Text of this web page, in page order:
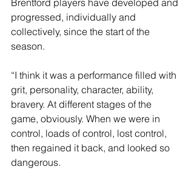
progressed, individually and
collectively, since the start of the
season.
“I think it was a performance filled with
grit, personality, character, ability,
bravery. At different stages of the
game, obviously. When we were in
control, loads of control, lost control,
then regained it back, and looked so
dangerous.